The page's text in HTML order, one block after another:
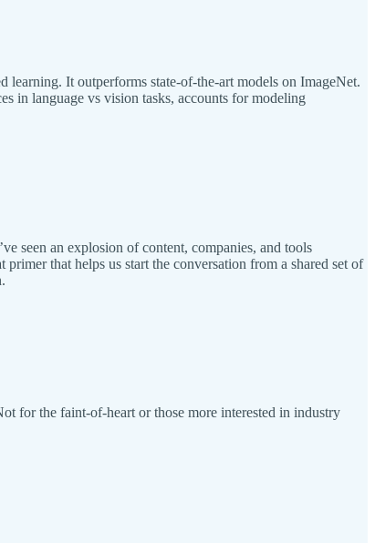
learning. It outperforms state-of-the-art models on ImageNet.
in language vs vision tasks, accounts for modeling
seen an explosion of content, companies, and tools
that helps us start the conversation from a shared set of
for the faint-of-heart or those more interested in industry